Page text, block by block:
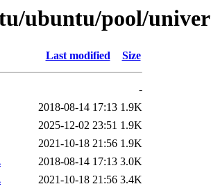
ubuntu/pool/
Last modified Size
-
2018-08-14 17:13 1.9K
2025-12-02 23:51 1.9K
2021-10-18 21:56 1.9K
2018-08-14 17:13 3.0K
2021-10-18 21:56 3.4K